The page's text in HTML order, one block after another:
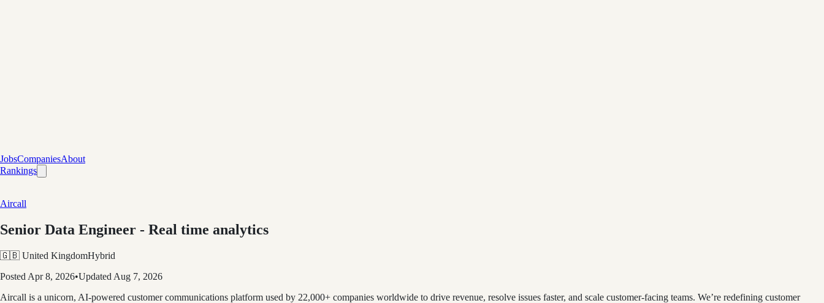
JobsCompaniesAbout
Rankings
Aircall
Senior Data Engineer - Real time analytics
🇬🇧 United KingdomHybrid
Posted Apr 8, 2026•Updated Aug 7, 2026
Aircall is a unicorn, AI-powered customer communications platform used by 22,000+ companies worldwide to drive revenue, resolve issues faster, and scale customer-facing teams. We’re redefining customer